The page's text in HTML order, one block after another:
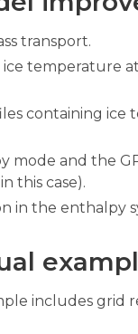
transport.
temperature
containing
mode and the
this case).
in the enthalpy
includes